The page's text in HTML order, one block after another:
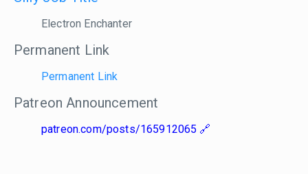
Electron Enchanter
Permanent Link
Permanent Link
Patreon Announcement
patreon.com/posts/165912065